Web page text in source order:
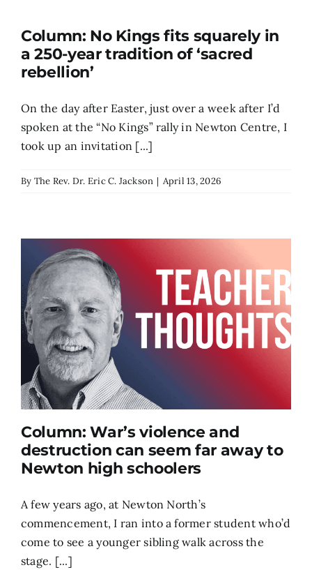
Column: No Kings fits squarely in
a 250-year tradition of ‘sacred
rebellion’
On the day after Easter, just over a week after I’d
spoken at the “No Kings” rally in Newton Centre, I
took up an invitation [...]
By The Rev. Dr. Eric C. Jackson | April 13, 2026
Column: War’s violence and
destruction can seem far away to
Newton high schoolers
A few years ago, at Newton North’s
commencement, I ran into a former student who’d
come to see a younger sibling walk across the
stage. [...]